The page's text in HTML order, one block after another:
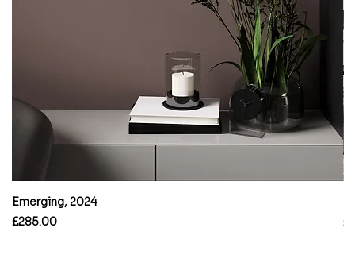
Emerging, 2024
Price
£285.00